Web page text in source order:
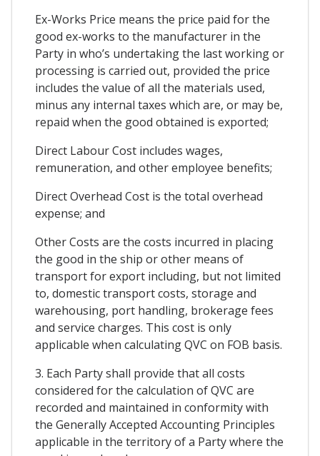
Ex-Works Price means the price paid for the
good ex-works to the manufacturer in the
Party in who’s undertaking the last working or
processing is carried out, provided the price
includes the value of all the materials used,
minus any internal taxes which are, or may be,
repaid when the good obtained is exported;
Direct Labour Cost includes wages,
remuneration, and other employee benefits;
Direct Overhead Cost is the total overhead
expense; and
Other Costs are the costs incurred in placing
the good in the ship or other means of
transport for export including, but not limited
to, domestic transport costs, storage and
warehousing, port handling, brokerage fees
and service charges. This cost is only
applicable when calculating QVC on FOB basis.
3. Each Party shall provide that all costs
considered for the calculation of QVC are
recorded and maintained in conformity with
the Generally Accepted Accounting Principles
applicable in the territory of a Party where the